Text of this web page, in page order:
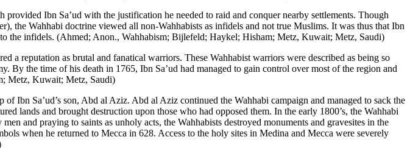
Ibn Sa’ud with the justification he needed to raid and conquer nearby settlements. Though
the Wahhabi doctrine viewed all non-Wahhabists as infidels and not true Muslims. It was thus that Ibn
the infidels. (Ahmed; Anon., Wahhabism; Bijlefeld; Haykel; Hisham; Metz, Kuwait; Metz, Saudi)
reputation as brutal and fanatical warriors. These Wahhabist warriors were described as being so
the time of his death in 1765, Ibn Sa’ud had managed to gain control over most of the region and
Metz, Kuwait; Metz, Saudi)
Ibn Sa’ud’s son, Abd al Aziz. Abd al Aziz continued the Wahhabi campaign and managed to sack the
lands and brought destruction upon those who had opposed them. In the early 1800’s, the Wahhabi
and praying to saints as unholy acts, the Wahhabists destroyed monuments and gravesites in the
when he returned to Mecca in 628. Access to the holy sites in Medina and Mecca were severely